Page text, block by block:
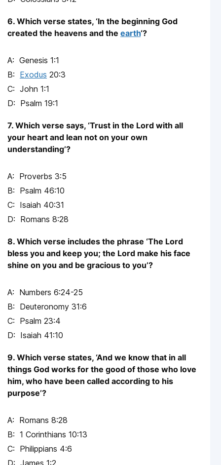
6. Which verse states, ‘In the beginning God
created the heavens and the earth‘?
Genesis 1:1
Exodus 20:3
John 1:1
Psalm 19:1
7. Which verse says, ‘Trust in the Lord with all
your heart and lean not on your own
understanding’?
Proverbs 3:5
Psalm 46:10
Isaiah 40:31
Romans 8:28
8. Which verse includes the phrase ‘The Lord
bless you and keep you; the Lord make his face
shine on you and be gracious to you’?
Numbers 6:24-25
Deuteronomy 31:6
Psalm 23:4
Isaiah 41:10
9. Which verse states, ‘And we know that in all
things God works for the good of those who love
him, who have been called according to his
purpose’?
Romans 8:28
1 Corinthians 10:13
Philippians 4:6